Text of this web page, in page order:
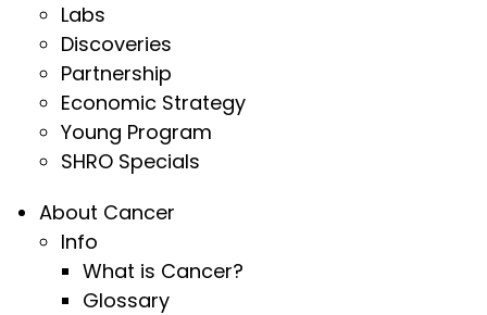
Labs
Discoveries
Partnership
Economic Strategy
Young Program
SHRO Specials
About Cancer
Info
What is Cancer?
Glossary